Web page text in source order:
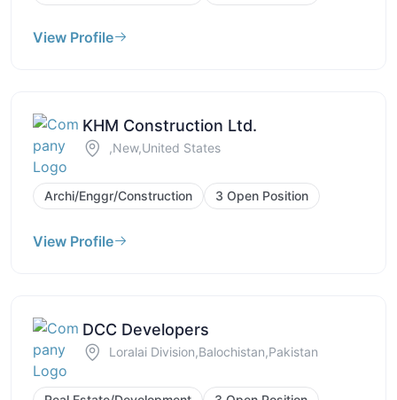
View Profile
KHM Construction Ltd.
,New,United States
Archi/Enggr/Construction 3 Open Position
View Profile
DCC Developers
Loralai Division,Balochistan,Pakistan